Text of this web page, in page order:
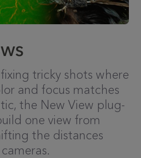
tricky shots where
and focus matches
the New View plug-
one view from
the distances